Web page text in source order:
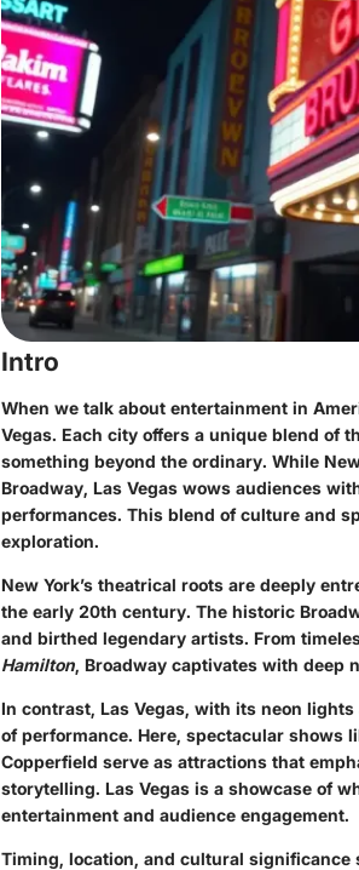
Intro
When we talk about entertainment in
Vegas. Each city offers a unique blend of
something beyond the ordinary. While
Broadway, Las Vegas wows audiences
performances. This blend of culture and
exploration.
New York’s theatrical roots are deeply
the early 20th century. The historic
and birthed legendary artists. From
Hamilton, Broadway captivates with deep
In contrast, Las Vegas, with its neon
of performance. Here, spectacular shows
Copperfield serve as attractions that
storytelling. Las Vegas is a showcase of
entertainment and audience engagement.
Timing, location, and cultural significance